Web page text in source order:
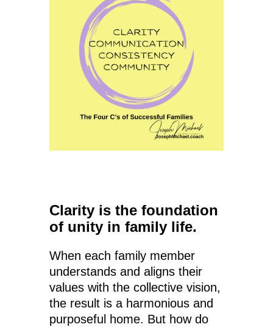
Clarity is the foundation
of unity in family life.
When each family member
understands and aligns their
values with the collective vision,
the result is a harmonious and
purposeful home. But how do